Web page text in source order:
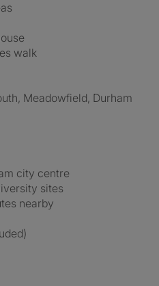
walk
Meadowfield, Durham
city centre
sites
nearby